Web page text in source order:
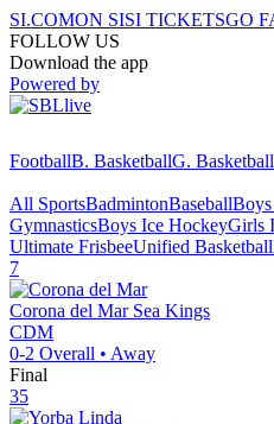
SI.COMON SISI TICKETSGO
FOLLOW US
Download the app
Powered by
FootballB. BasketballG. Basketball
All SportsBadmintonBaseball
GymnasticsBoys Ice HockeyGirls
Ultimate FrisbeeUnified Basketball
7
Corona del Mar Sea Kings
CDM
0-2 Overall • Away
Final
35